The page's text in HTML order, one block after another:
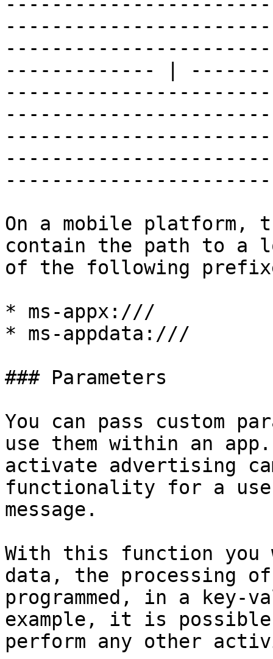
------------- |
On a mobile platform,
contain the path to a
of the following
* ms-appx:///
* ms-appdata:///
### Parameters
You can pass custom
use them within an
activate advertising
functionality for a
message.
With this function you
data, the processing
programmed, in a key-
example, it is
perform any other